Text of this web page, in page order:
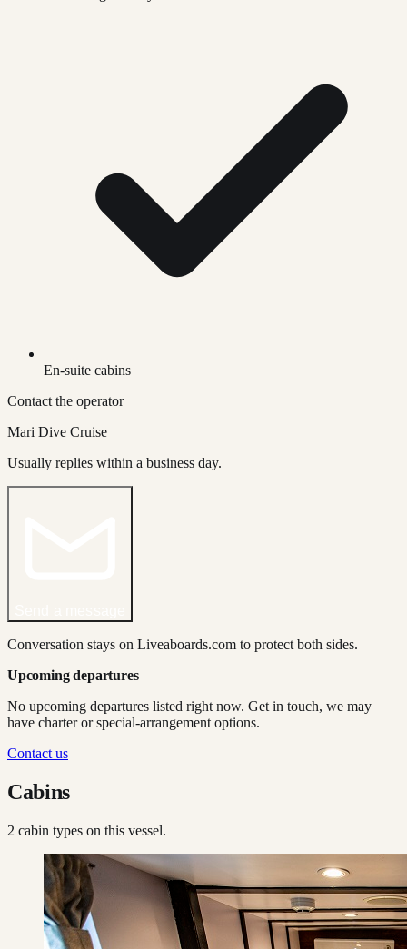
En-suite cabins
Contact the operator
Mari Dive Cruise
Usually replies within a business day.
Conversation stays on Liveaboards.com to protect both sides.
Upcoming departures
No upcoming departures listed right now. Get in touch, we may
have charter or special-arrangement options.
Contact us
Cabins
2 cabin types on this vessel.